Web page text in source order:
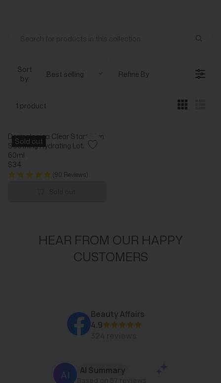
Sort
by:
Best selling Refine By
1 product
Sold out
Dermalogica Clear Start Skin
Soothing Hydrating Lotion
60ml
R
E
$34
(90 Reviews)
HEAR FROM OUR HAPPY
CUSTOMERS
Beauty Affairs
4.9
AI Summary